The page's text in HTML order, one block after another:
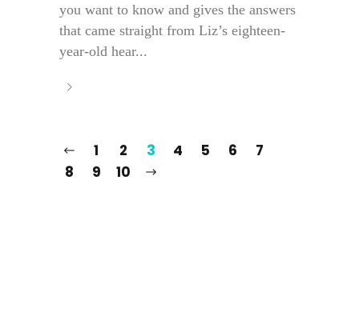
you want to know and gives the answers
that came straight from Liz’s eighteen-
year-old hear...
1 2 3 4 5 6
7
8
9 10